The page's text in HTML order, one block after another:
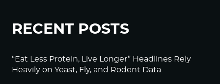
RECENT POSTS
“Eat Less Protein, Live Longer” Headlines Rely
Heavily on Yeast, Fly, and Rodent Data